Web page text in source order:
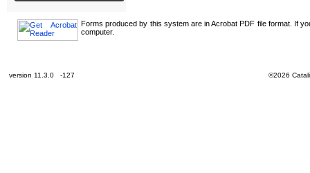
Forms produced by this system are in Acrobat PDF file format. If
computer.
version 11.3.0 -127 ©2026